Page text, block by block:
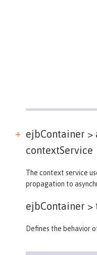
ejbContainer >
contextService
The context service
propagation to
ejbContainer >
Defines the behavior